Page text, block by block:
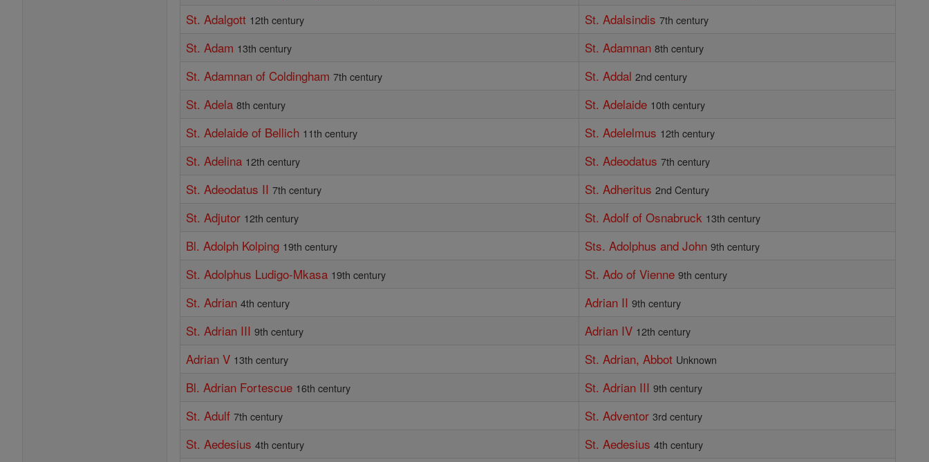
St. Adalgott 12th century St. Adalsindis 7th century
St. Adam 13th century St. Adamnan 8th century
St. Adamnan of Coldingham 7th century St. Addal 2nd century
St. Adela 8th century St. Adelaide 10th century
St. Adelaide of Bellich 11th century St. Adelelmus 12th century
St. Adelina 12th century St. Adeodatus 7th century
St. Adeodatus II 7th century St. Adheritus 2nd Century
St. Adjutor 12th century St. Adolf of Osnabruck 13th century
Bl. Adolph Kolping 19th century Sts. Adolphus and John 9th century
St. Adolphus Ludigo-Mkasa 19th century St. Ado of Vienne 9th century
St. Adrian 4th century Adrian II 9th century
St. Adrian III 9th century Adrian IV 12th century
Adrian V 13th century St. Adrian, Abbot Unknown
Bl. Adrian Fortescue 16th century St. Adrian III 9th century
St. Adulf 7th century St. Adventor 3rd century
St. Aedesius 4th century St. Aedesius 4th century